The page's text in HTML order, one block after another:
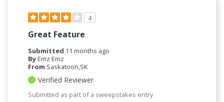
4
Great Feature
Submitted 11 months ago
ByEmz Emz
From Saskatoon,SK
Verified Reviewer
Submitted as part of a sweepstakes entry